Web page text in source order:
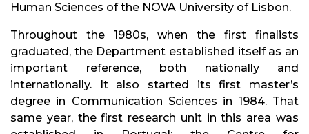
Human Sciences of the NOVA University of Lisbon.
Throughout the 1980s, when the first finalists
graduated, the Department established itself as an
important reference, both nationally and
internationally. It also started its first master’s
degree in Communication Sciences in 1984. That
same year, the first research unit in this area was